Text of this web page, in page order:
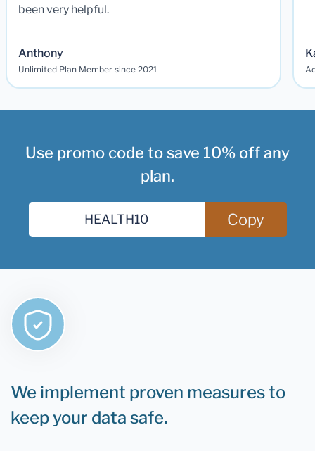
been very helpful.
Anthony
Unlimited Plan Member since 2021
Use promo code to save 10% off any
plan.
Copy
We implement proven measures to
keep your data safe.